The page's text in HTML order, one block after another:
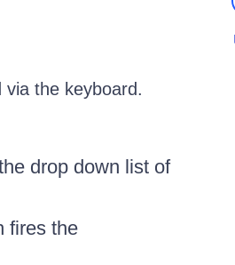
the keyboard.
drop down list of
fires the